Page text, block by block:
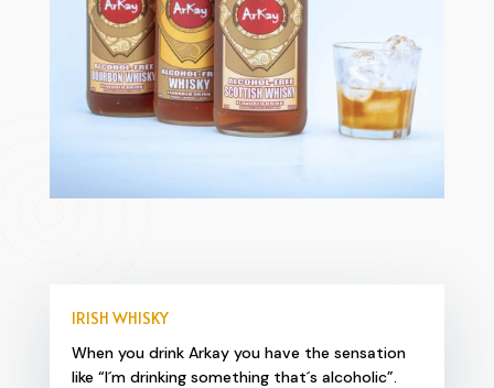
IRISH WHISKY
When you drink Arkay you have the sensation
like “I´m drinking something that´s alcoholic”.